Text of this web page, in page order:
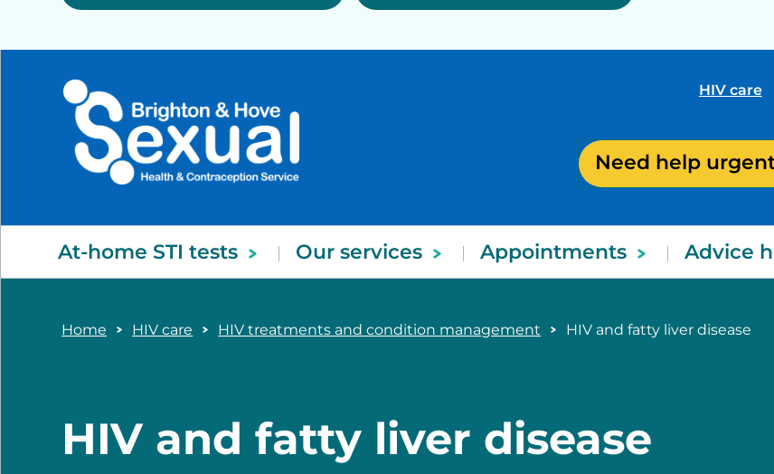
HIV care
Need help
At-home STI tests Our services Appointments Advice
Home HIV care HIV treatments and condition management HIV and fatty liver disease
HIV and fatty liver disease